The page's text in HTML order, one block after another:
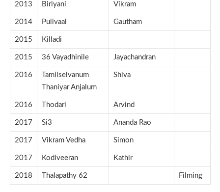
2013 Biriyani Vikram
2014 Pulivaal Gautham
2015 Killadi
2015 36 Vayadhinile Jayachandran
2016
Tamilselvanum
Thaniyar Anjalum
Shiva
2016 Thodari Arvind
2017 Si3 Ananda Rao
2017 Vikram Vedha Simon
2017 Kodiveeran Kathir
2018 Thalapathy 62 Filming